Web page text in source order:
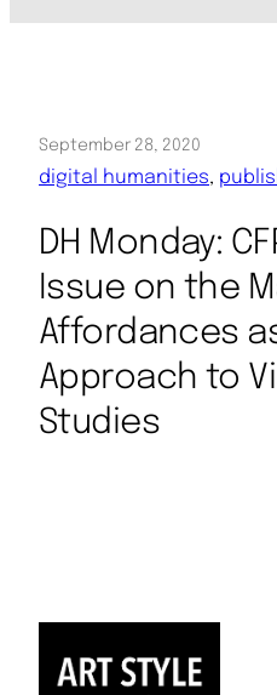
September 28, 2020
digital humanities,
DH Monday:
Issue on the
Affordances
Approach to
Studies